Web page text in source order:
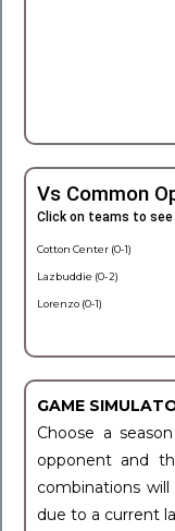
Vs Common
Click on teams to
Cotton Center (0-1)
Lazbuddie (0-2)
Lorenzo (0-1)
GAME
Choose a
opponent and
combinations
due to a current